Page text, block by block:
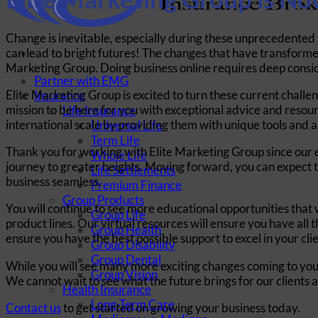
Partner with EMG
Insurance
Life Insurance
Universal Life
Term Life
Whole Life
Life Settlements
Premium Finance
Group Products
Group Life
Group Health
Group Disability
Group Dental
Group Vision
Health Insurance
Long-Term Care
Change is inevitable, especially during these
can lead to bright futures! The changes that have
Marketing Group. Doing business online requires deep
Elite Marketing Group is excited to turn these current
mission to be here for you with exceptional advice and
international scale by providing them with unique tools
Thank you for working with Elite Marketing Group since our
journey to greater heights. Moving forward, you can
business seamless.
You will continue to see more educational opportunities
product lines. Our virtual resources will ensure you have all
ensure you have the best possible support to excel in your
While you will see many more exciting changes coming to
We cannot wait to see what the future brings for our clients
Contact usto get started on growing your business today.